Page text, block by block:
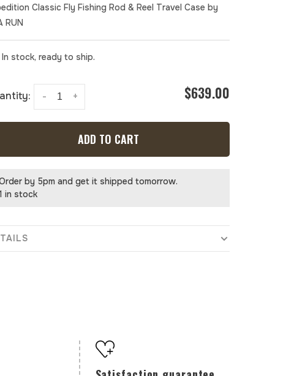
Classic Fly Fishing Rod & Reel Travel Case by
RUN
In stock, ready to ship.
+
- $639.00
ADD TO CART
by 5pm and get it shipped tomorrow.
in stock